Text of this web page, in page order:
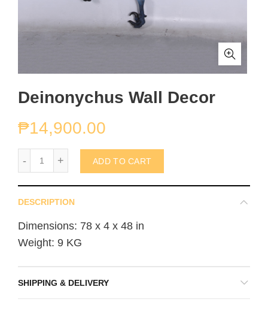
Deinonychus Wall Decor
₱14,900.00
ADD TO CART
DESCRIPTION
Dimensions: 78 x 4 x 48 in
Weight: 9 KG
SHIPPING & DELIVERY